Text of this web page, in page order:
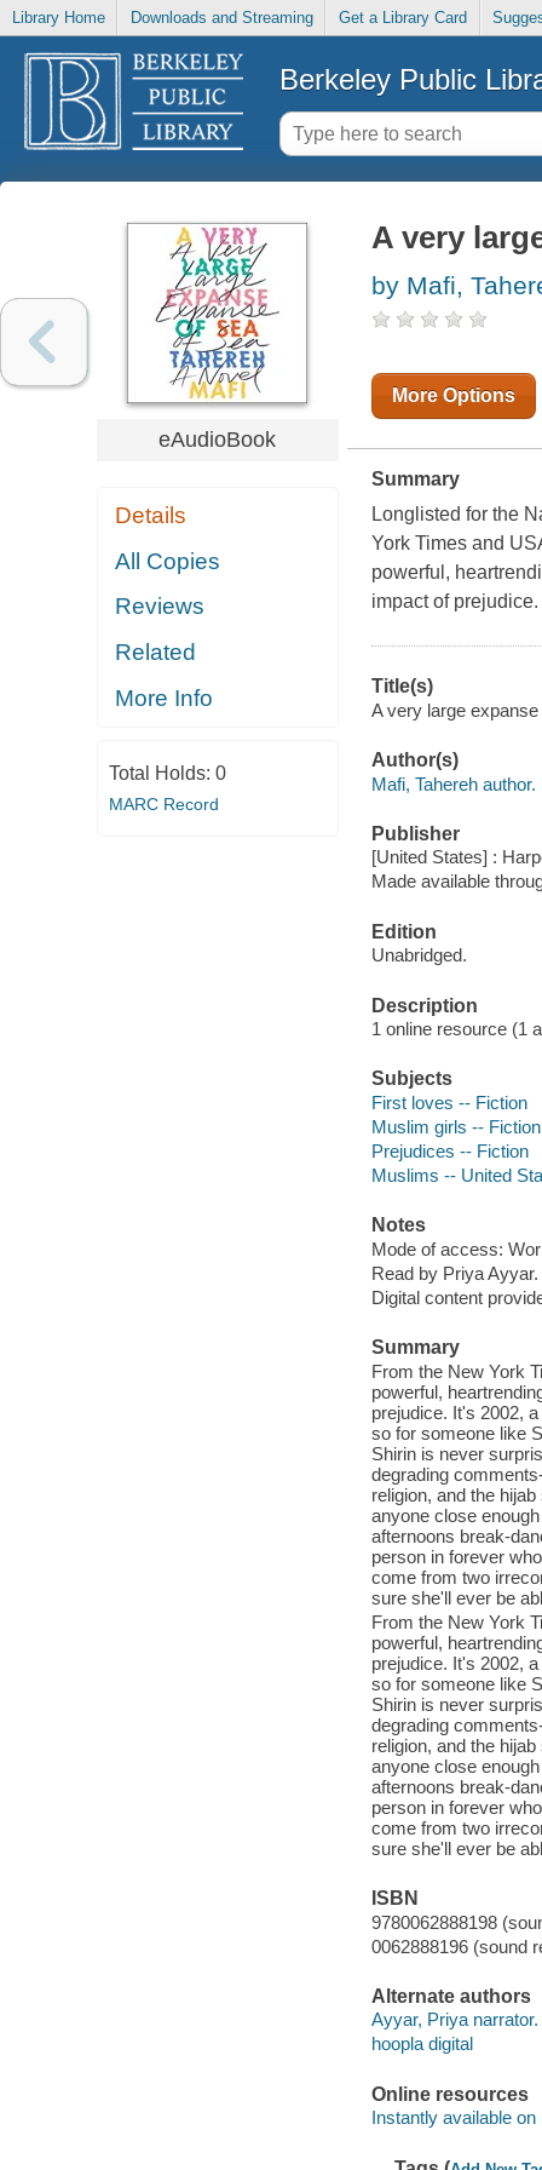
Library Home Downloads and Streaming Get a Library Card
Berkeley Public
eAudioBook
Details
All Copies
Reviews
Related
More Info
Total Holds: 0
MARC Record
A very
by Mafi,
More Options
Summary
Longlisted for the
York Times and
powerful,
impact of
Title(s)
A very large
Author(s)
Mafi, Tahereh author.
Publisher
[United States] :
Made available
Edition
Unabridged.
Description
1 online resource (1
Subjects
First loves -- Fiction
Muslim girls -- Fiction
Prejudices -- Fiction
Muslims -- United
Notes
Mode of access:
Read by Priya Ayyar.
Digital content
Summary
From the New York
powerful,
prejudice. It's 2002,
so for someone like
Shirin is never
degrading
religion, and the
anyone close
afternoons break-
person in forever
come from two
sure she'll ever be
From the New York
powerful,
prejudice. It's 2002,
so for someone like
Shirin is never
degrading
religion, and the
anyone close
afternoons break-
person in forever
come from two
sure she'll ever be
ISBN
9780062888198
0062888196 (sound
Alternate authors
Ayyar, Priya narrator.
hoopla digital
Online resources
Instantly available on